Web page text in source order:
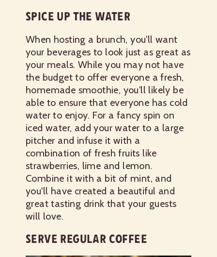
SPICE UP THE WATER
When hosting a brunch, you'll want
your beverages to look just as great as
your meals. While you may not have
the budget to offer everyone a fresh,
homemade smoothie, you'll likely be
able to ensure that everyone has cold
water to enjoy. For a fancy spin on
iced water, add your water to a large
pitcher and infuse it with a
combination of fresh fruits like
strawberries, lime and lemon.
Combine it with a bit of mint, and
you'll have created a beautiful and
great tasting drink that your guests
will love.
SERVE REGULAR COFFEE